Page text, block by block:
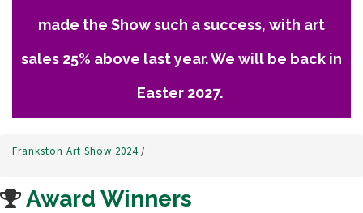
made the Show such a success, with art
sales 25% above last year. We will be back in
Easter 2027.
Frankston Art Show 2024/
Award Winners